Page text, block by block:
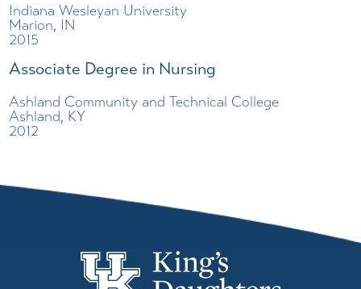
Indiana Wesleyan University
Marion, IN
2015
Associate Degree in Nursing
Ashland Community and Technical College
Ashland, KY
2012